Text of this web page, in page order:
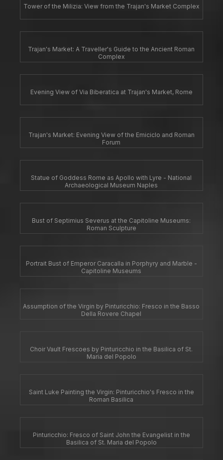
Tower of the Milizia: View from the Trajan's Market Complex
Trajan's Market: A Traveller's Guide to the Ancient Roman
Complex
Evening View of Via Biberatica at Trajan's Market, Rome
Trajan's Market: Evening View of the Emiciclo and Roman
Forum
Statue of Goddess Rome as Apollo with Lyre - National
Archaeological Museum Naples
Bust of Septimius Severus at the Capitoline Museums:
Roman Sculpture
Portrait Bust of Emperor Caracalla in Porphyry and Marble -
Capitoline Museums
Assumption of the Virgin by Pinturicchio: Fresco in the Basso
Della Rovere Chapel
Choir Vault Frescoes by Pinturicchio in the Basilica of St.
Maria del Popolo
Saint Luke Painting the Virgin: Pinturicchio's Fresco in the
Roman Basilica
Pinturicchio: Fresco of Saint John the Evangelist in the
Basilica of St. Maria del Popolo